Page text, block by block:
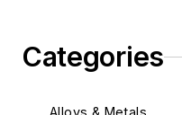
Categories
Alloys & Metals